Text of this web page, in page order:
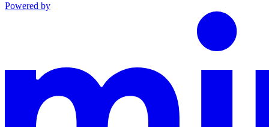
Powered by